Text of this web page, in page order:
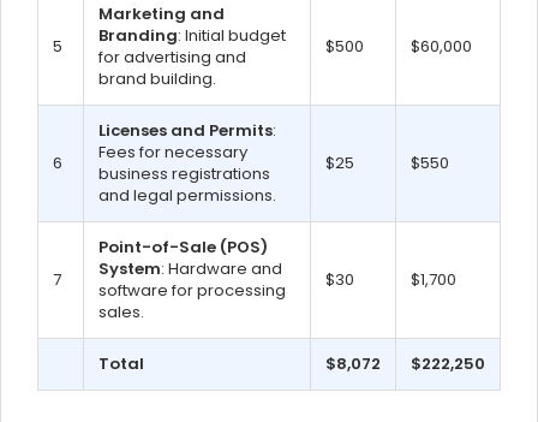
5
Marketing and
Branding: Initial budget
for advertising and
brand building.
$500 $60,000
6
Licenses and Permits:
Fees for necessary
business registrations
and legal permissions.
$25 $550
7
Point-of-Sale (POS)
System: Hardware and
software for processing
sales.
$30 $1,700
Total $8,072 $222,250